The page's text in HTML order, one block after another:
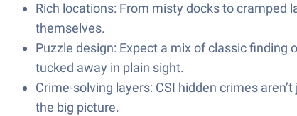
Rich locations: From misty docks to cramped
themselves.
Puzzle design: Expect a mix of classic
tucked away in plain sight.
Crime-solving layers: CSI hidden crimes
the big picture.